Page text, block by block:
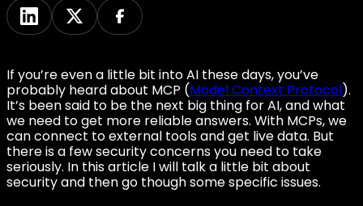
If you’re even a little bit into AI these days, you’ve
probably heard about MCP (Model Context Protocol).
It’s been said to be the next big thing for AI, and what
we need to get more reliable answers. With MCPs, we
can connect to external tools and get live data. But
there is a few security concerns you need to take
seriously. In this article I will talk a little bit about
security and then go though some specific issues.